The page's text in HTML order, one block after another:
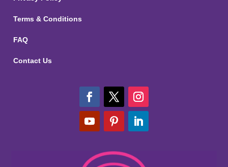
Terms & Conditions
FAQ
Contact Us